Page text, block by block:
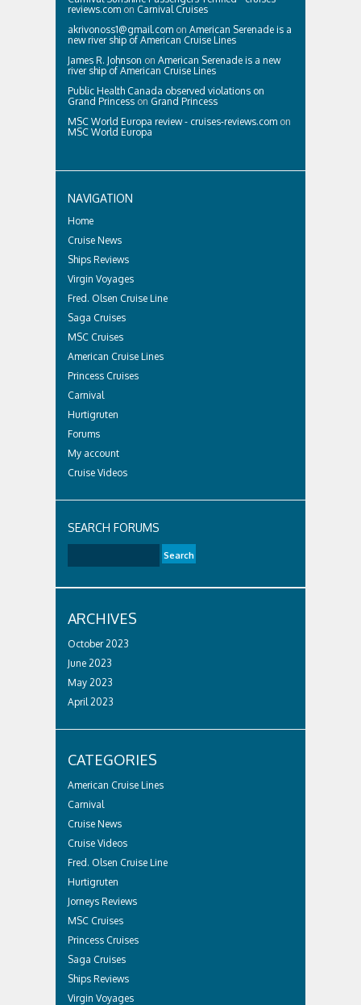
reviews.com on Carnival Cruises
akrivonoss1@gmail.com on American Serenade is a
new river ship of American Cruise Lines
James R. Johnson on American Serenade is a new
river ship of American Cruise Lines
Public Health Canada observed violations on
Grand Princess on Grand Princess
MSC World Europa review - cruises-reviews.com on
MSC World Europa
NAVIGATION
Home
Cruise News
Ships Reviews
Virgin Voyages
Fred. Olsen Cruise Line
Saga Cruises
MSC Cruises
American Cruise Lines
Princess Cruises
Carnival
Hurtigruten
Forums
My account
Cruise Videos
SEARCH FORUMS
ARCHIVES
October 2023
June 2023
May 2023
April 2023
CATEGORIES
American Cruise Lines
Carnival
Cruise News
Cruise Videos
Fred. Olsen Cruise Line
Hurtigruten
Jorneys Reviews
MSC Cruises
Princess Cruises
Saga Cruises
Ships Reviews
Virgin Voyages